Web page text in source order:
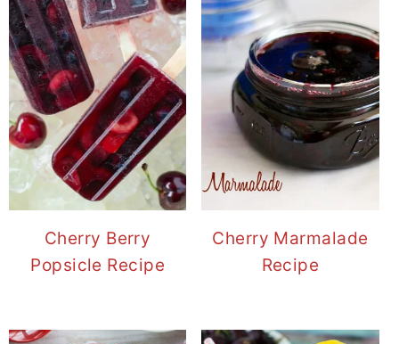
Cherry Berry
Popsicle Recipe
Cherry Marmalade
Recipe